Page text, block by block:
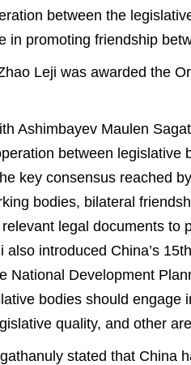
between the
in promoting friendship
Leji was awarded the
Ashimbayev Maulen
between
key consensus reached
bodies, bilateral
legal documents
introduced China’s
National Development
bodies should
quality, and other
stated that China